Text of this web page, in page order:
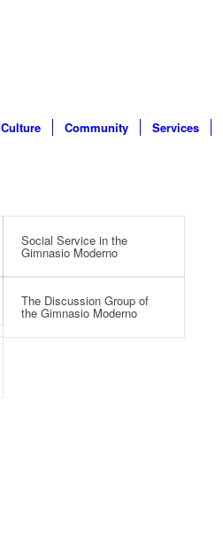
Culture Community Services
Social Service in the
Gimnasio Moderno
The Discussion Group of
the Gimnasio Moderno